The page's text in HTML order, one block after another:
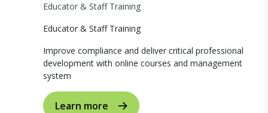
Educator & Staff Training
Educator & Staff Training
Improve compliance and deliver critical professional
development with online courses and management
system
Learn more